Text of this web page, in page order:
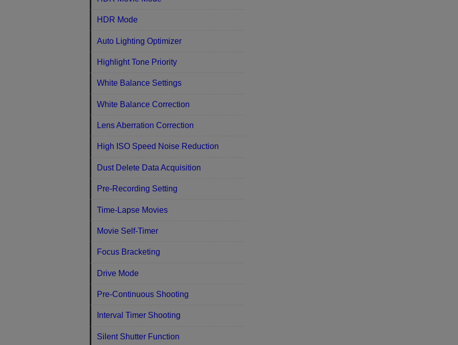
HDR Mode
Auto Lighting Optimizer
Highlight Tone Priority
White Balance Settings
White Balance Correction
Lens Aberration Correction
High ISO Speed Noise Reduction
Dust Delete Data Acquisition
Pre-Recording Setting
Time-Lapse Movies
Movie Self-Timer
Focus Bracketing
Drive Mode
Pre-Continuous Shooting
Interval Timer Shooting
Silent Shutter Function